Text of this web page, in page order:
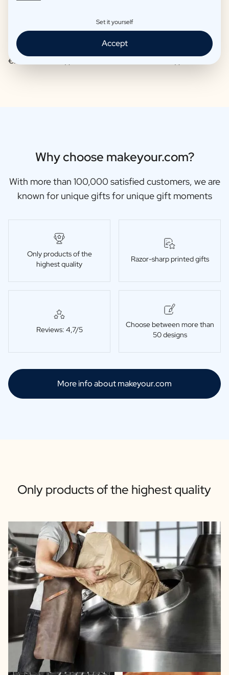
Moscow Mule Package
€25,95 -
Wine package 3 x Wine
Why choose makeyour.com?
With more than 100,000 satisfied customers, we are
known for unique gifts for unique gift moments
Only products of the
highest quality
Razor-sharp printed gifts
Reviews: 4,7/5
Choose between more than
50 designs
More info about makeyour.com
Only products of the highest quality
Set it yourself
Accept